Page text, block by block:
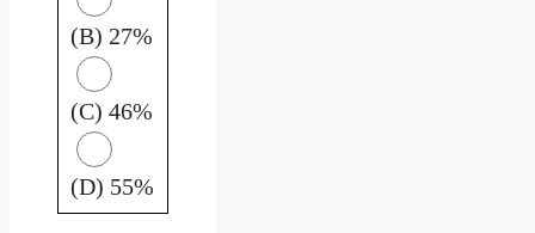
(B) 27%
(C) 46%
(D) 55%